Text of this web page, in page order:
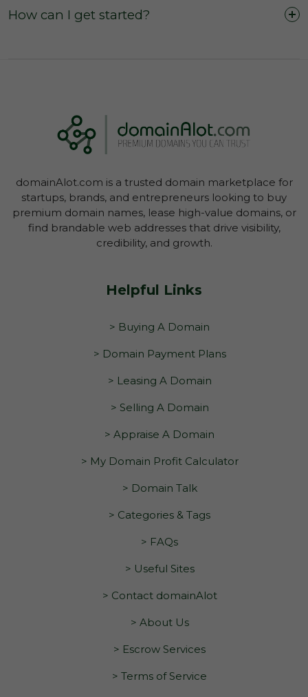
commences from the time of registered
payment, has not yet expired, and during this
domain through your Account Dashboard.
How can I get started?
domainAlot.com is a trusted domain marketplace for
startups, brands, and entrepreneurs looking to buy
premium domain names, lease high-value domains, or
find brandable web addresses that drive visibility,
credibility, and growth.
Helpful Links
> Buying A Domain
> Domain Payment Plans
> Leasing A Domain
> Selling A Domain
> Appraise A Domain
> My Domain Profit Calculator
> Domain Talk
> Categories & Tags
> FAQs
> Useful Sites
> Contact domainAlot
> About Us
> Escrow Services
> Terms of Service